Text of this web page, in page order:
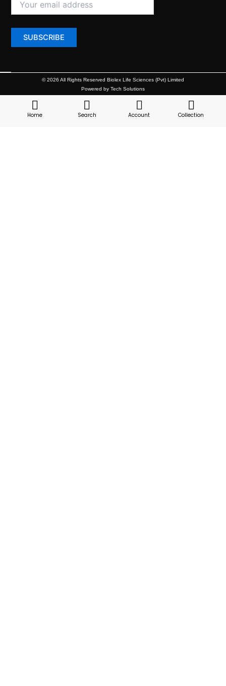
© 2026 All Rights Reserved Biolex Life Sciences (Pvt) Limited
Powered by Tech Solutions
Home Search Account Collection